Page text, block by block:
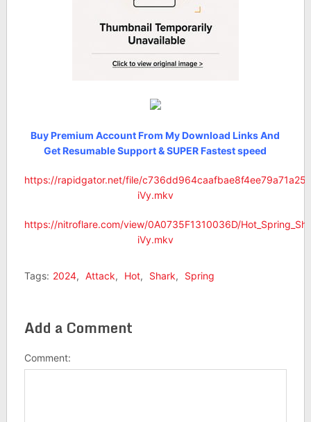
Buy Premium Account From My Download Links And
Get Resumable Support & SUPER Fastest speed
https://rapidgator.net/file/
iVy.mkv
https://nitroflare.com/view/0A0735F1310036D/
iVy.mkv
Tags: 2024, Attack, Hot, Shark, Spring
Add a Comment
Comment: